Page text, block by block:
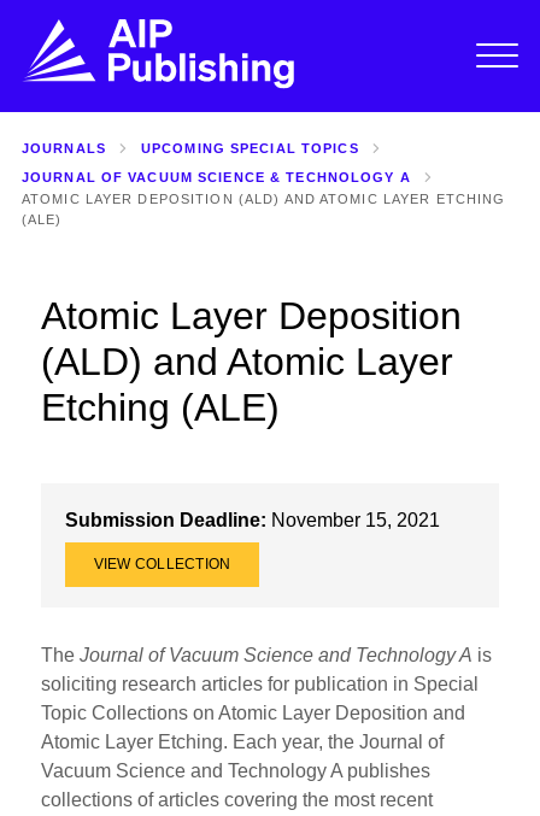
JOURNALS
UPCOMING SPECIAL TOPICS
JOURNAL OF VACUUM SCIENCE & TECHNOLOGY A
ATOMIC LAYER DEPOSITION (ALD) AND ATOMIC LAYER ETCHING
(ALE)
Atomic Layer Deposition
(ALD) and Atomic Layer
Etching (ALE)
Submission Deadline: November 15, 2021
VIEW COLLECTION
TheJournal of Vacuum Science and Technology A is
soliciting research articles for publication in Special
Topic Collections on Atomic Layer Deposition and
Atomic Layer Etching. Each year, the Journal of
Vacuum Science and Technology A publishes
collections of articles covering the most recent